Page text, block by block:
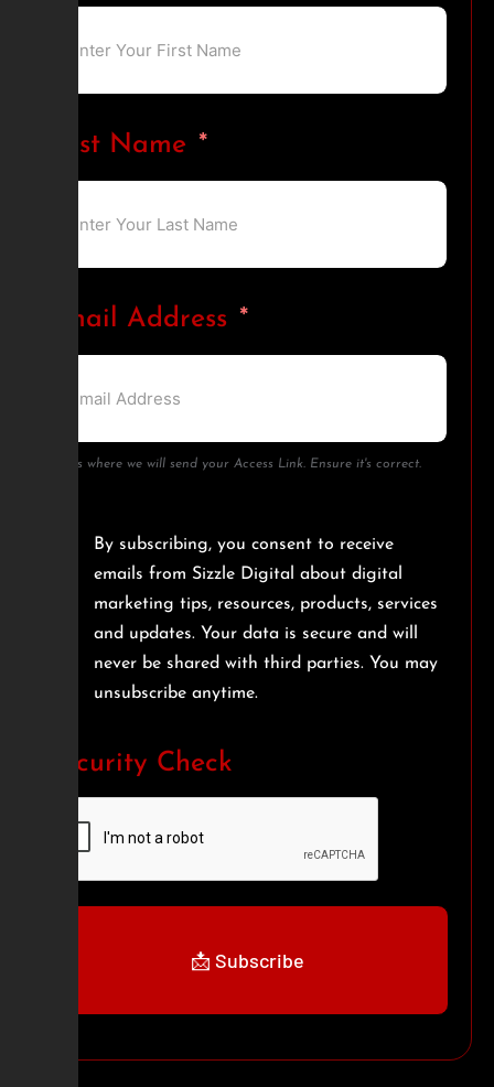
Last Name
Email Address
This is where we will send your Access Link. Ensure it's correct.
By subscribing, you consent to receive
emails from Sizzle Digital about digital
marketing tips, resources, products, services
and updates. Your data is secure and will
never be shared with third parties. You may
unsubscribe anytime.
Security Check
📩 Subscribe